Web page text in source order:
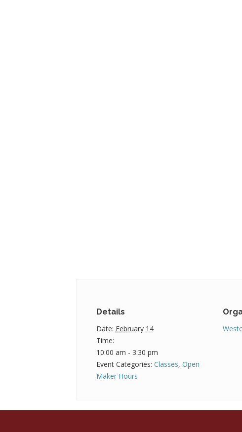
Details
Date: February 14
Time:
10:00 am - 3:30 pm
Event Categories: Classes, Open
Maker Hours